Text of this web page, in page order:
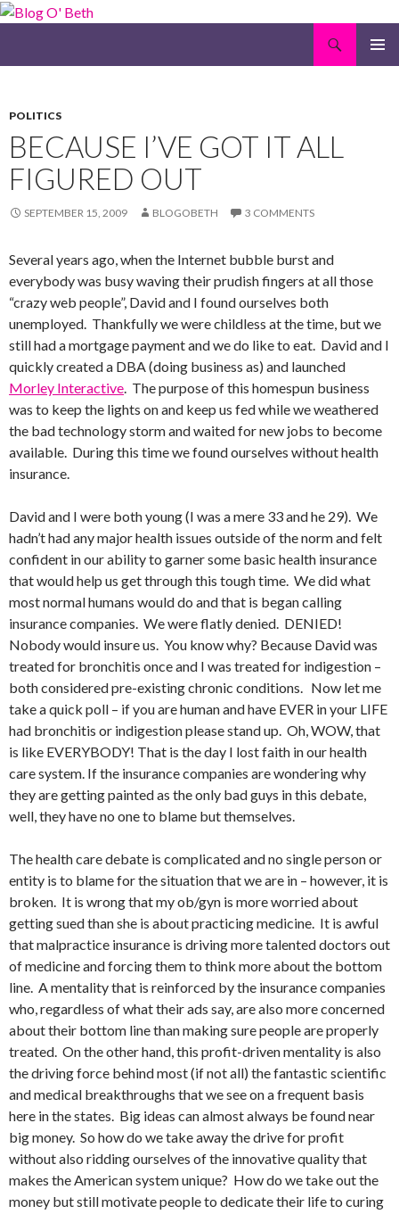
POLITICS
BECAUSE I’VE GOT IT ALL
FIGURED OUT
SEPTEMBER 15, 2009 BLOGOBETH 3 COMMENTS
Several years ago, when the Internet bubble burst and
everybody was busy waving their prudish fingers at all those
“crazy web people”, David and I found ourselves both
unemployed. Thankfully we were childless at the time, but we
still had a mortgage payment and we do like to eat. David and I
quickly created a DBA (doing business as) and launched
Morley Interactive. The purpose of this homespun business
was to keep the lights on and keep us fed while we weathered
the bad technology storm and waited for new jobs to become
available. During this time we found ourselves without health
insurance.
David and I were both young (I was a mere 33 and he 29). We
hadn’t had any major health issues outside of the norm and felt
confident in our ability to garner some basic health insurance
that would help us get through this tough time. We did what
most normal humans would do and that is began calling
insurance companies. We were flatly denied. DENIED!
Nobody would insure us. You know why? Because David was
treated for bronchitis once and I was treated for indigestion –
both considered pre-existing chronic conditions. Now let me
take a quick poll – if you are human and have EVER in your LIFE
had bronchitis or indigestion please stand up. Oh, WOW, that
is like EVERYBODY! That is the day I lost faith in our health
care system. If the insurance companies are wondering why
they are getting painted as the only bad guys in this debate,
well, they have no one to blame but themselves.
The health care debate is complicated and no single person or
entity is to blame for the situation that we are in – however, it is
broken. It is wrong that my ob/gyn is more worried about
getting sued than she is about practicing medicine. It is awful
that malpractice insurance is driving more talented doctors out
of medicine and forcing them to think more about the bottom
line. A mentality that is reinforced by the insurance companies
who, regardless of what their ads say, are also more concerned
about their bottom line than making sure people are properly
treated. On the other hand, this profit-driven mentality is also
the driving force behind most (if not all) the fantastic scientific
and medical breakthroughs that we see on a frequent basis
here in the states. Big ideas can almost always be found near
big money. So how do we take away the drive for profit
without also ridding ourselves of the innovative quality that
makes the American system unique? How do we take out the
money but still motivate people to dedicate their life to curing